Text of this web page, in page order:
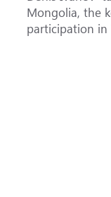
Mongolia, the
participation in